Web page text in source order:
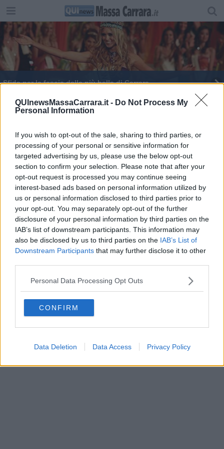
QUInewsMassaCarrara.it - Do Not Process My
Personal Information
If you wish to opt-out of the sale, sharing to third parties, or
processing of your personal or sensitive information for
targeted advertising by us, please use the below opt-out
section to confirm your selection. Please note that after your
opt-out request is processed you may continue seeing
interest-based ads based on personal information utilized by
us or personal information disclosed to third parties prior to
your opt-out. You may separately opt-out of the further
disclosure of your personal information by third parties on the
IAB’s list of downstream participants. This information may
also be disclosed by us to third parties on the IAB’s List of
Downstream Participants that may further disclose it to other
Personal Data Processing Opt Outs
CONFIRM
Data Deletion Data Access Privacy Policy
Sfida per la fascia della più bella di Carrara
In piazza Bertagnini la Berlino degli anni 60
Editore Toscana Media Channel srl - Via Dei Martelli, 8 - 50129
FIRENZE - info@toscanamediachannel.it. TOSCANA MEDIA
NEWS quotidiano on line registrato presso il Tribunale di Firenze
al n. 5935 del 27.09.2013. Iscrizione ROC 22105 - C.F. e P.Iva
0620787048
Fatturazione Elettronica M5UXCR1 | Privacy Nielsen
Direttore responsabile Marco Migli
Aperion.it